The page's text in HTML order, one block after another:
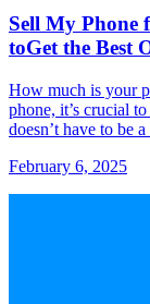
Sell My Phone
toGet the Best
How much is your
phone, it’s crucial
doesn’t have to be
February 6, 2025